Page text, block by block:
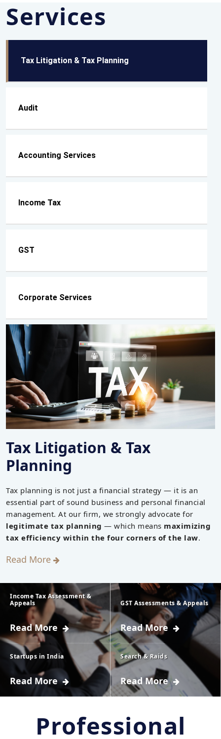
Services
Tax Litigation & Tax Planning
Audit
Accounting Services
Income Tax
GST
Corporate Services
Tax Litigation & Tax
Planning
Tax planning is not just a financial strategy — it is an
essential part of sound business and personal financial
management. At our firm, we strongly advocate for
legitimate tax planning — which means maximizing
tax efficiency within the four corners of the law.
Read More
Income Tax Assessment &
Appeals
Every taxpayer has
to furnish the
details of his
income to the
Income-tax
These details are
to be furnished by
Read More
GST Assessments & Appeals
Assessment
includes
calculation of tax
liability of the
taxpayer under
process of figuring
out how much tax
Read More
Startups in India
Any entity if it is
incorporated as a
company (as
Read More
Search & Raids
Power to carry out
search under
survey under
Read More
Professional